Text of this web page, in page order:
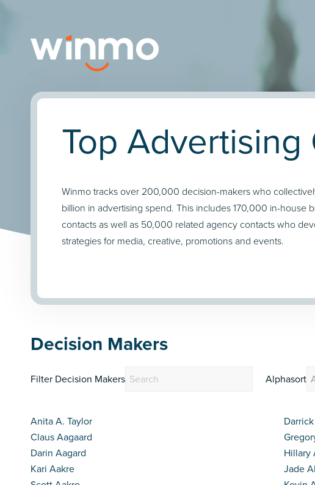
Top
Winmo tracks over 200,000 decision-makers who
billion in advertising spend. This includes 170,000 in-house
contacts as well as 50,000 related agency contacts who
strategies for media, creative, promotions and events.
Decision Makers
Filter Decision Makers Alphasort
Anita A. Taylor
Claus Aagaard
Darin Aagard
Kari Aakre
Hillary
Jade